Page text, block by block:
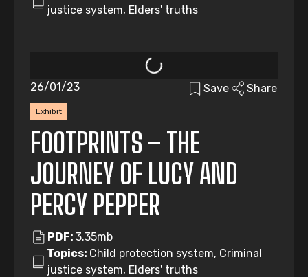
justice system, Elders' truths
Exhibit
26/01/23 Save Share
FOOTPRINTS – THE
JOURNEY OF LUCY AND
PERCY PEPPER
PDF: 3.35mb
Topics: Child protection system, Criminal
justice system, Elders' truths